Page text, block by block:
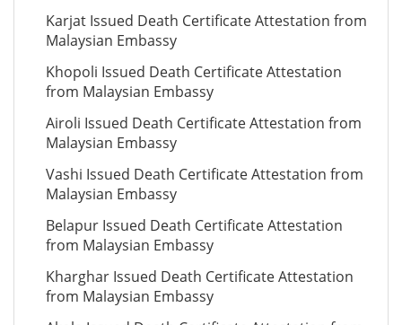
Karjat Issued Death Certificate Attestation from
Malaysian Embassy
Khopoli Issued Death Certificate Attestation
from Malaysian Embassy
Airoli Issued Death Certificate Attestation from
Malaysian Embassy
Vashi Issued Death Certificate Attestation from
Malaysian Embassy
Belapur Issued Death Certificate Attestation
from Malaysian Embassy
Kharghar Issued Death Certificate Attestation
from Malaysian Embassy